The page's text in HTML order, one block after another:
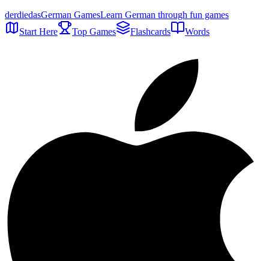
derdiedasGerman GamesLearn German through fun games
Start Here
Top Games Flashcards Words